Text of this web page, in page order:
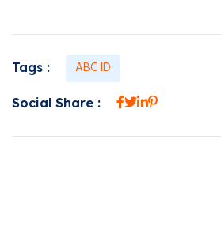
Tags : ABC ID
Social Share :